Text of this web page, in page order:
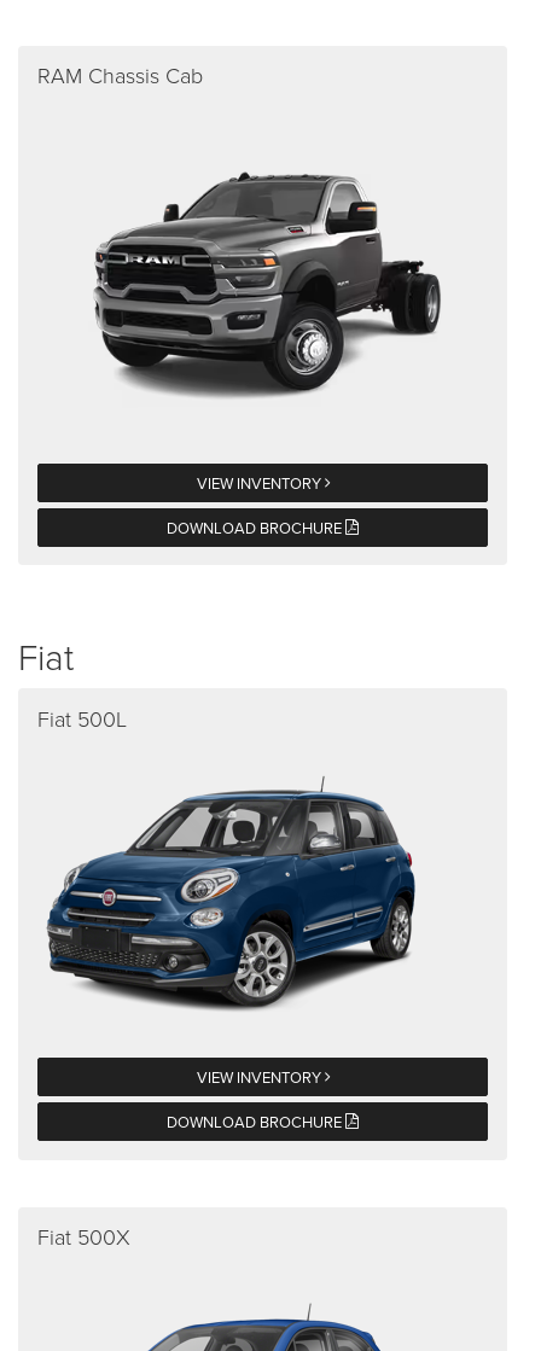
RAM Chassis Cab
VIEW INVENTORY
DOWNLOAD BROCHURE
Fiat
Fiat 500L
VIEW INVENTORY
DOWNLOAD BROCHURE
Fiat 500X